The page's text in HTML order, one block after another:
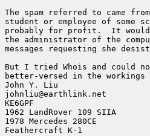
The spam referred to came
student or employee of some
probably for profit.  It would
the administrator of the
messages requesting she
But I tried Whois and could
better-versed in the
John Y. Liu
johnliu@earthlink.net
KE6GPF
1962 LandRover 109 SIIA
1978 Mercedes 280CE
Feathercraft K-1